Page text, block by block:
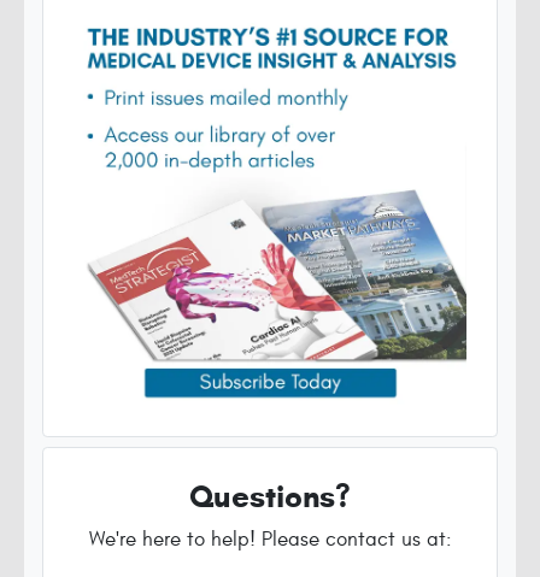
Questions?
We're here to help! Please contact us at: